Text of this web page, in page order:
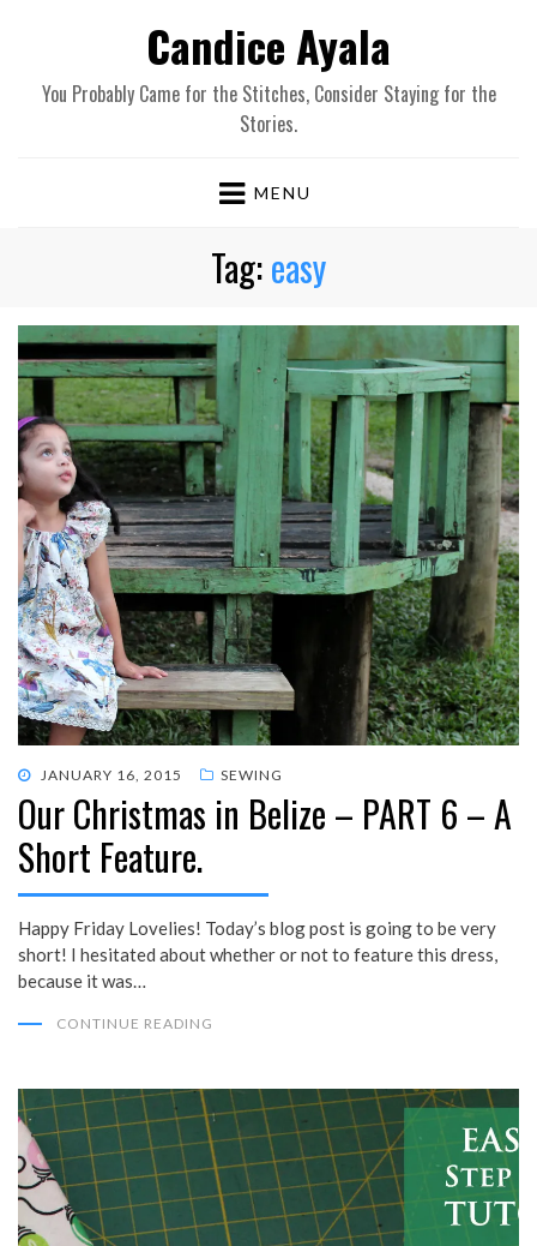
Candice Ayala
You Probably Came for the Stitches, Consider Staying for the
Stories.
MENU
Tag:easy
POSTED
ON
JANUARY 16, 2015 SEWING
Our Christmas in Belize – PART 6 – A
Short Feature.
Happy Friday Lovelies! Today’s blog post is going to be very
short! I hesitated about whether or not to feature this dress,
because it was…
CONTINUE READING